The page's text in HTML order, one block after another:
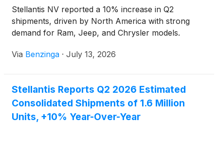
Stellantis NV reported a 10% increase in Q2
shipments, driven by North America with strong
demand for Ram, Jeep, and Chrysler models.
Via Benzinga · July 13, 2026
Stellantis Reports Q2 2026 Estimated
Consolidated Shipments of 1.6 Million
Units, +10% Year-Over-Year